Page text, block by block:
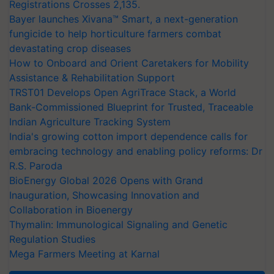
Registrations Crosses 2,135.
Bayer launches Xivana™ Smart, a next-generation
fungicide to help horticulture farmers combat
devastating crop diseases
How to Onboard and Orient Caretakers for Mobility
Assistance & Rehabilitation Support
TRST01 Develops Open AgriTrace Stack, a World
Bank-Commissioned Blueprint for Trusted, Traceable
Indian Agriculture Tracking System
India's growing cotton import dependence calls for
embracing technology and enabling policy reforms: Dr
R.S. Paroda
BioEnergy Global 2026 Opens with Grand
Inauguration, Showcasing Innovation and
Collaboration in Bioenergy
Thymalin: Immunological Signaling and Genetic
Regulation Studies
Mega Farmers Meeting at Karnal